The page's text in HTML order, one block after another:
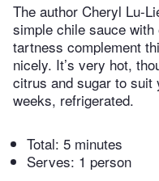
The author Cheryl Lu-
simple chile sauce
tartness complement
nicely. It’s very hot,
citrus and sugar to
weeks, refrigerated.
Total: 5 minutes
Serves: 1 person